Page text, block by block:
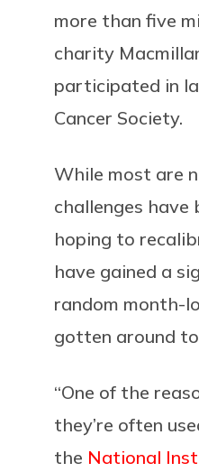
more than five
charity
participated in
Cancer Society.
While most are
challenges
hoping to
have gained a
random month-
gotten around
“One of the
they’re often
the National